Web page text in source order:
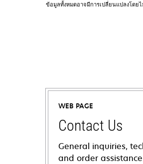
ข้อมูลทั้งหมดอาจมีการเปลี่ยนแปลงโดย
WEB PAGE
Contact Us
General inquiries,
and order